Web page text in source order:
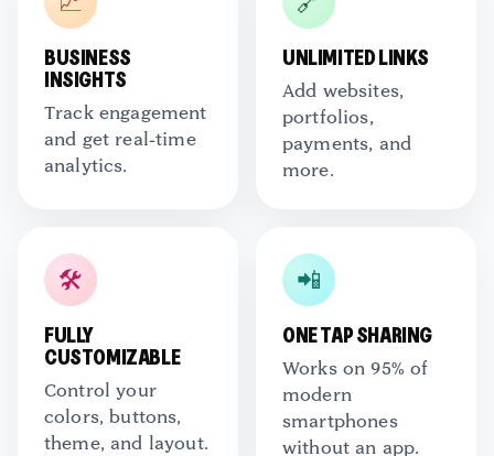
BUSINESS
INSIGHTS
Track engagement
and get real-time
analytics.
UNLIMITED LINKS
Add websites,
portfolios,
payments, and
more.
🛠️
FULLY
CUSTOMIZABLE
Control your
colors, buttons,
theme, and layout.
📲
ONE TAP SHARING
Works on 95% of
modern
smartphones
without an app.